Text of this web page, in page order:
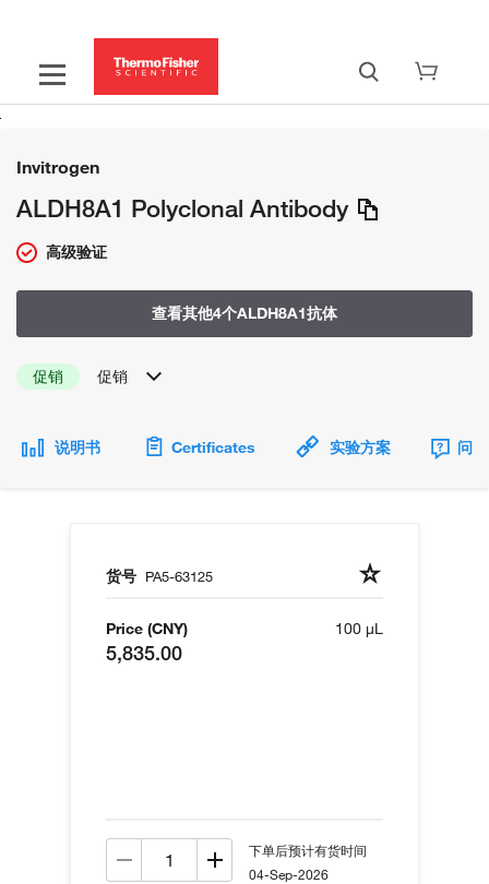
Invitrogen
ALDH8A1 Polyclonal Antibody
高级验证
查看其他4个ALDH8A1抗体
促销 促销
说明书 Certificates 实验方案 问
货号 PA5-63125
Price (CNY)
5,835.00
100 µL
下单后预计有货时间
04-Sep-2026